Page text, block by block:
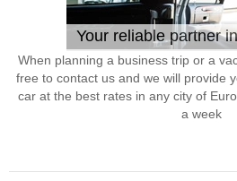
Your reliable partner
When planning a business trip or a
free to contact us and we will provide
car at the best rates in any city of
a week